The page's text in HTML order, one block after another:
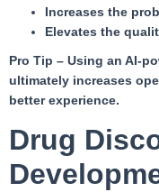
Increases the
Elevates the
Pro Tip – Using an AI-
ultimately increases
better experience.
Drug